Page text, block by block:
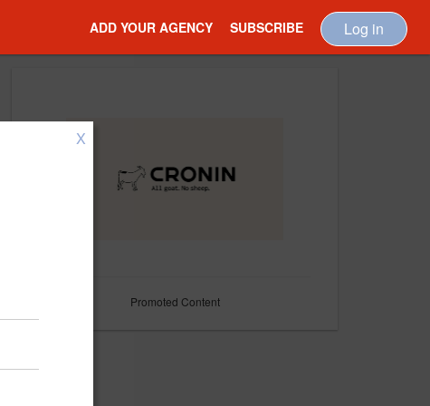
ADD YOUR AGENCY SUBSCRIBE Log in
Promoted Content
X